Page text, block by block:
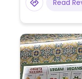
Read